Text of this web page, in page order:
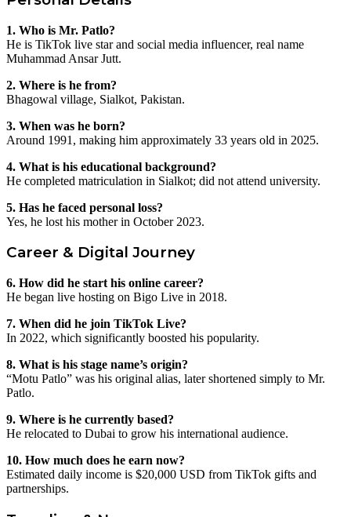
1. Who is Mr. Patlo?
He is TikTok live star and social media influencer, real name
Muhammad Ansar Jutt.
2. Where is he from?
Bhagowal village, Sialkot, Pakistan.
3. When was he born?
Around 1991, making him approximately 33 years old in 2025.
4. What is his educational background?
He completed matriculation in Sialkot; did not attend university.
5. Has he faced personal loss?
Yes, he lost his mother in October 2023.
Career & Digital Journey
6. How did he start his online career?
He began live hosting on Bigo Live in 2018.
7. When did he join TikTok Live?
In 2022, which significantly boosted his popularity.
8. What is his stage name’s origin?
“Motu Patlo” was his original alias, later shortened simply to Mr.
Patlo.
9. Where is he currently based?
He relocated to Dubai to grow his international audience.
10. How much does he earn now?
Estimated daily income is $20,000 USD from TikTok gifts and
partnerships.